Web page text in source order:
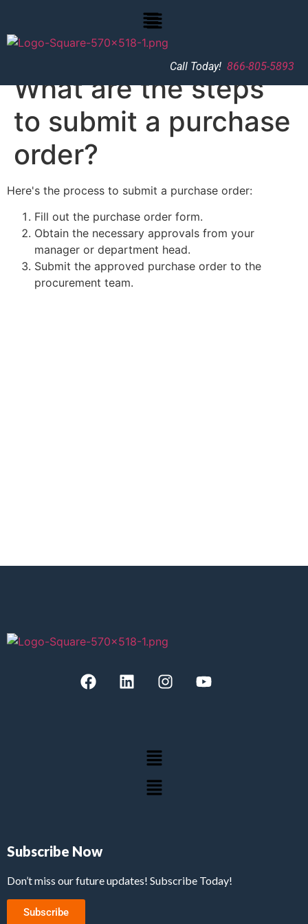
Call Today! 866-805-5893
What are the steps
to submit a purchase
order?
Here's the process to submit a purchase order:
Fill out the purchase order form.
Obtain the necessary approvals from your
manager or department head.
Submit the approved purchase order to the
procurement team.
Subscribe Now
Don’t miss our future updates! Subscribe Today!
Subscribe